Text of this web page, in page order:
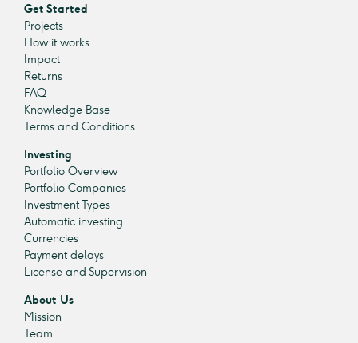
Get Started
Projects
How it works
Impact
Returns
FAQ
Knowledge Base
Terms and Conditions
Investing
Portfolio Overview
Portfolio Companies
Investment Types
Automatic investing
Currencies
Payment delays
License and Supervision
About Us
Mission
Team